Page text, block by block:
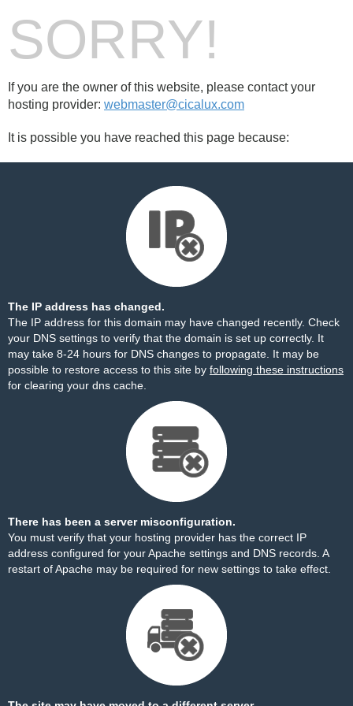
SORRY!
If you are the owner of this website, please contact your
hosting provider: webmaster@cicalux.com
It is possible you have reached this page because:
The IP address has changed.
The IP address for this domain may have changed recently. Check
your DNS settings to verify that the domain is set up correctly. It
may take 8-24 hours for DNS changes to propagate. It may be
possible to restore access to this site by following these instructions
for clearing your dns cache.
There has been a server misconfiguration.
You must verify that your hosting provider has the correct IP
address configured for your Apache settings and DNS records. A
restart of Apache may be required for new settings to take effect.